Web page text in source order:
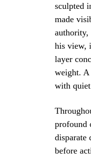
sculpted
made
authority,
his view,
layer
weight. A
with
profound
disparate
before